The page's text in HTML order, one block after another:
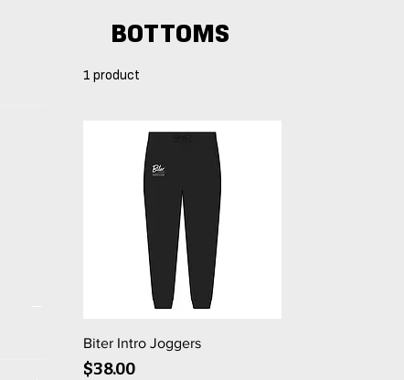
BOTTOMS
1 product
Biter Intro Joggers
Price
$38.00